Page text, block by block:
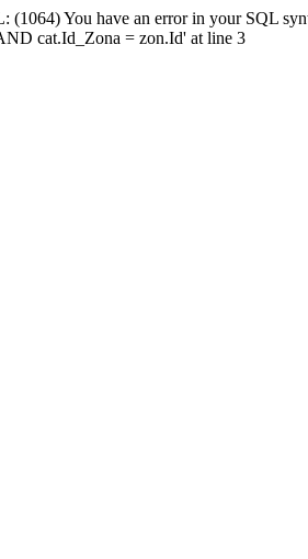
(1064) You have an error in your SQL
cat.Id_Zona = zon.Id' at line 3